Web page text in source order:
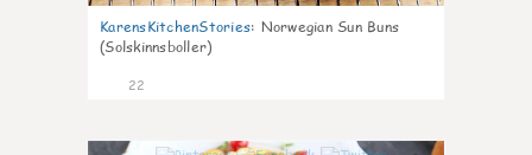
KarensKitchenStories: Norwegian Sun Buns
(Solskinnsboller)
22